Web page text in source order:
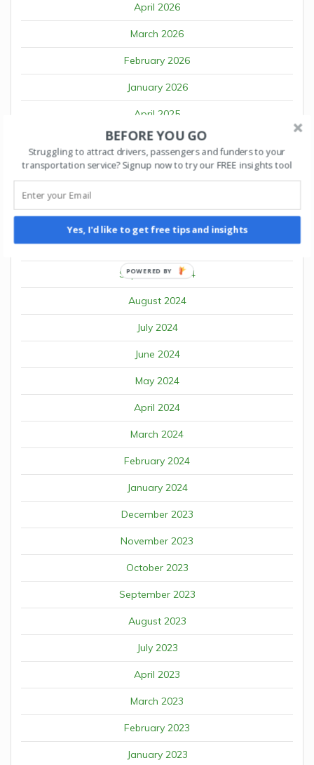
April 2026
March 2026
February 2026
January 2026
April 2025
March 2025
February 2025
December 2024
October 2024
September 2024
August 2024
July 2024
June 2024
May 2024
April 2024
March 2024
February 2024
January 2024
December 2023
November 2023
October 2023
September 2023
August 2023
July 2023
April 2023
March 2023
February 2023
January 2023
BEFORE YOU GO
Struggling to attract drivers, passengers and funders to your
transportation service? Signup now to try our FREE insights tool
Yes, I'd like to get free tips and insights
POWERED BY